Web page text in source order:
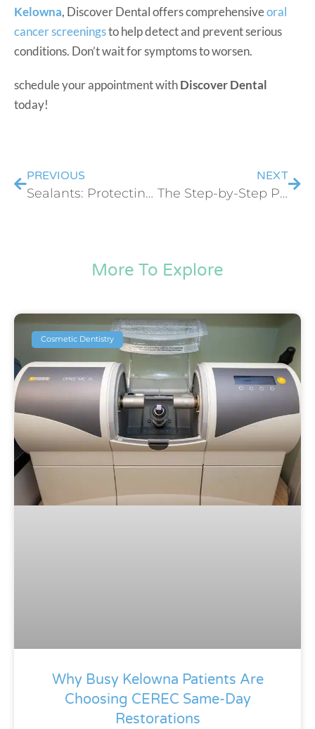
Kelowna, Discover Dental offers comprehensiveoral
cancer screeningsto help detect and prevent serious
conditions. Don’t wait for symptoms to worsen.
schedule your appointment withDiscover Dental
today!
PREVIOUS
Sealants: Protecting Your Child’s Teeth from Decay
NEXT
The Step-by-Step Process of Getting a Dental Bridge
More To Explore
Cosmetic Dentistry
Why Busy Kelowna Patients Are
Choosing CEREC Same-Day
Restorations